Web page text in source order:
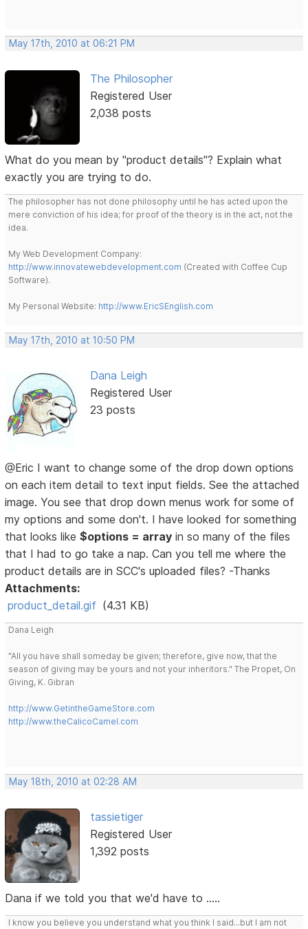
May 17th, 2010 at 06:21 PM
The Philosopher
Registered User
2,038 posts
What do you mean by "product details"? Explain what
exactly you are trying to do.
The philosopher has not done philosophy until he has acted upon the
mere conviction of his idea; for proof of the theory is in the act, not the
idea.
My Web Development Company:
http://www.innovatewebdevelopment.com (Created with Coffee Cup
Software).
My Personal Website: http://www.EricSEnglish.com
May 17th, 2010 at 10:50 PM
Dana Leigh
Registered User
23 posts
@Eric I want to change some of the drop down options
on each item detail to text input fields. See the attached
image. You see that drop down menus work for some of
my options and some don't. I have looked for something
that looks like$options = array in so many of the files
that I had to go take a nap. Can you tell me where the
product details are in SCC's uploaded files? -Thanks
Attachments:
product_detail.gif (4.31 KB)
Dana Leigh
"All you have shall someday be given; therefore, give now, that the
season of giving may be yours and not your inheritors." The Propet, On
Giving, K. Gibran
http://www.GetintheGameStore.com
http://www.theCalicoCamel.com
May 18th, 2010 at 02:28 AM
tassietiger
Registered User
1,392 posts
Dana if we told you that we'd have to .....
I know you believe you understand what you think I said...but I am not